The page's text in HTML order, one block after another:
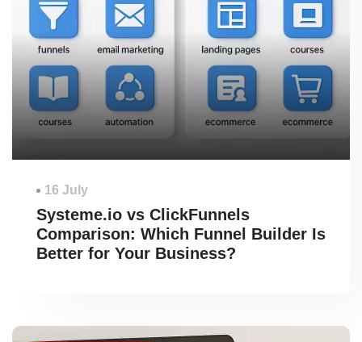
16 July
Systeme.io vs ClickFunnels
Comparison: Which Funnel Builder Is
Better for Your Business?